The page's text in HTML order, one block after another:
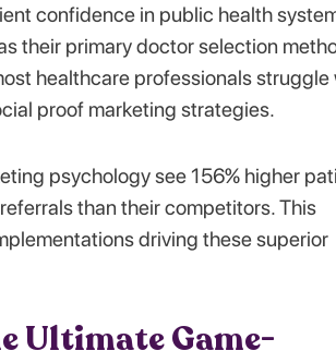
confidence in public health
their primary doctor selection
healthcare professionals struggle
proof marketing strategies.
psychology see 156% higher
than their competitors. This
driving these superior
Ultimate Game-